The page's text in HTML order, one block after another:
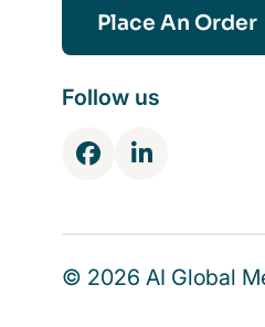
Place An Order
Follow us
F
e
b
o
L
k
e
d
© 2026 AI Global